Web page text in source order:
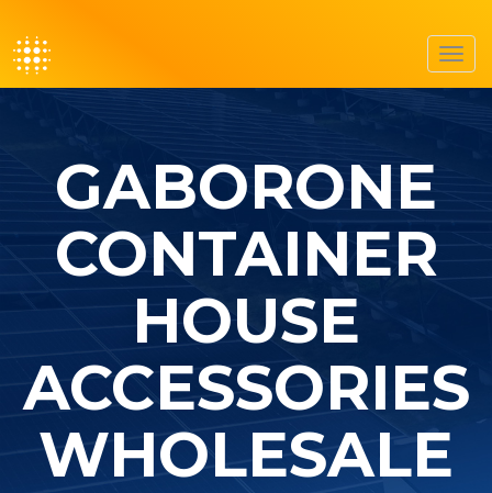
GABORONE
CONTAINER
HOUSE
ACCESSORIES
WHOLESALE